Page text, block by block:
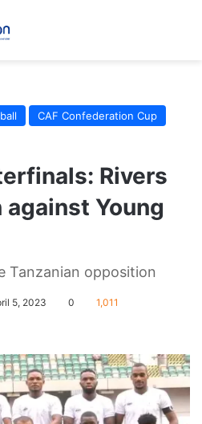
CAF Confederation Cup
Rivers
Young
Tanzanian opposition
5, 2023 0 1,011